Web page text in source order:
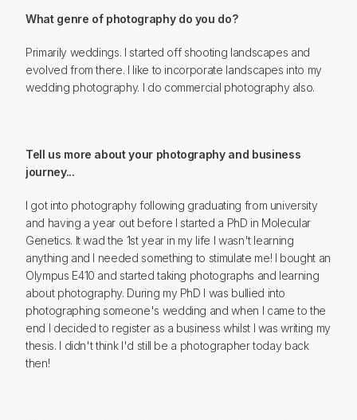
What genre of photography do you do?
Primarily weddings. I started off shooting landscapes and
evolved from there. I like to incorporate landscapes into my
wedding photography. I do commercial photography also.
Tell us more about your photography and business
journey...
I got into photography following graduating from university
and having a year out before I started a PhD in Molecular
Genetics. It wad the 1st year in my life I wasn't learning
anything and I needed something to stimulate me! I bought an
Olympus E410 and started taking photographs and learning
about photography. During my PhD I was bullied into
photographing someone's wedding and when I came to the
end I decided to register as a business whilst I was writing my
thesis. I didn't think I'd still be a photographer today back
then!